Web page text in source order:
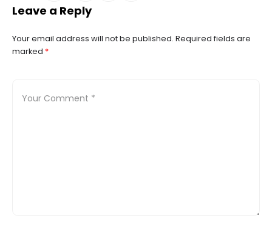
Leave a Reply
Your email address will not be published. Required fields are
marked *